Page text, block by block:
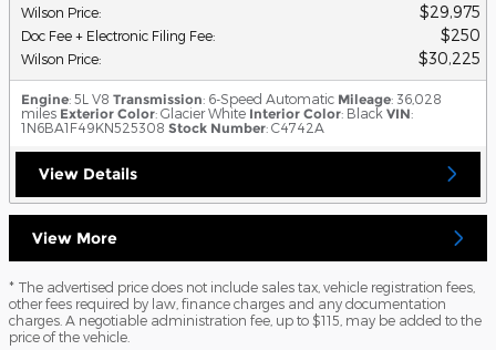
Wilson Price: $29,975
Doc Fee + Electronic Filing Fee: $250
Wilson Price: $30,225
Engine: 5L V8 Transmission: 6-Speed Automatic Mileage: 36,028
miles Exterior Color: Glacier White Interior Color: Black VIN:
1N6BA1F49KN525308 Stock Number: C4742A
View Details
View More
* The advertised price does not include sales tax, vehicle registration fees,
other fees required by law, finance charges and any documentation
charges. A negotiable administration fee, up to $115, may be added to the
price of the vehicle.